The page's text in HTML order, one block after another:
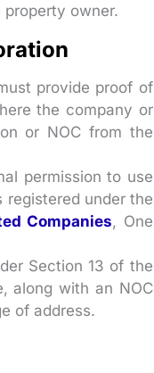
owner.
provide proof of
the company or
or NOC from the
permission to use
registered under the
Companies, One
Section 13 of the
along with an NOC
of address.